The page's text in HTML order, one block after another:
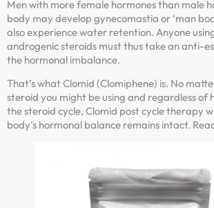
Men with more female hormones than male
body may develop gynecomastia or ‘man
also experience water retention. Anyone
androgenic steroids must thus take an anti-
the hormonal imbalance.
That’s what Clomid (Clomiphene) is. No
steroid you might be using and regardless of
the steroid cycle, Clomid post cycle therapy
body’s hormonal balance remains intact.